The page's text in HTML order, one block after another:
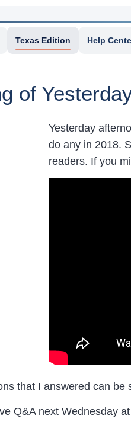
Texas Edition Help
of
Yesterday
do any in 2018.
readers. If you
that I answered can be
Q&A next Wednesday